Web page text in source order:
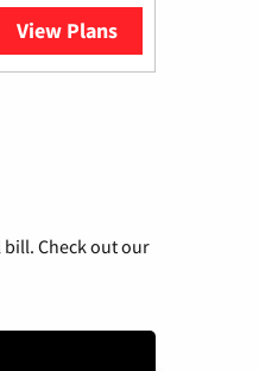
View Plans
bill. Check out our